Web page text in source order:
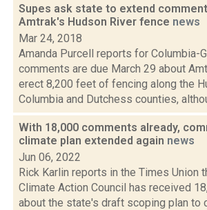
Supes ask state to extend
Amtrak's Hudson River fence news
Mar 24, 2018
Amanda Purcell reports for Columbia-
comments are due March 29 about
erect 8,200 feet of fencing along the
Columbia and Dutchess counties,
With 18,000 comments already,
climate plan extended again news
Jun 06, 2022
Rick Karlin reports in the Times Union
Climate Action Council has received
about the state's draft scoping plan to